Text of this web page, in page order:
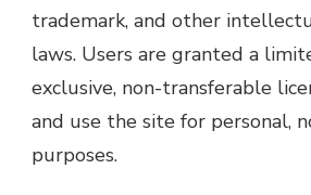
trademark, and other
laws. Users are granted a
exclusive, non-transferable
and use the site for personal,
purposes.